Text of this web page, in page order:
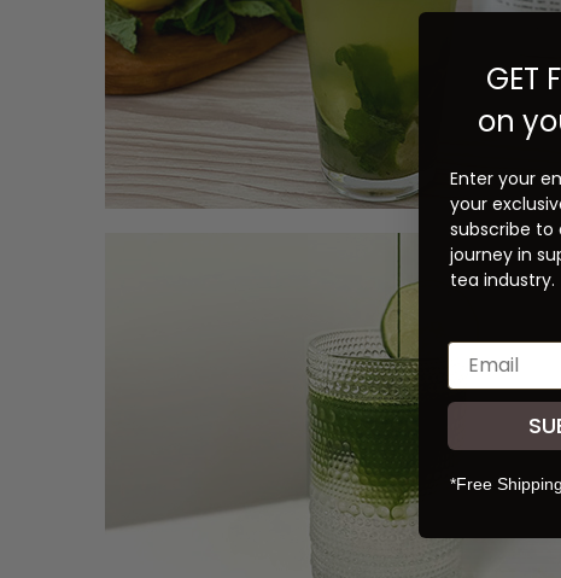
GET
on
Enter your
your
subscribe to
journey in
tea industry.
*Free